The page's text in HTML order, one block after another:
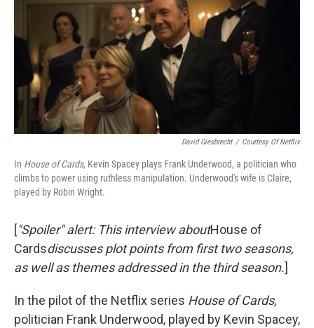
David Giesbrecht / Courtesy Of Netflix
In House of Cards, Kevin Spacey plays Frank Underwood, a politician who
climbs to power using ruthless manipulation. Underwood's wife is Claire,
played by Robin Wright.
["Spoiler" alert: This interview aboutHouse of
Cardsdiscusses plot points from first two seasons,
as well as themes addressed in the third season.]
In the pilot of the Netflix series House of Cards,
politician Frank Underwood, played by Kevin Spacey,